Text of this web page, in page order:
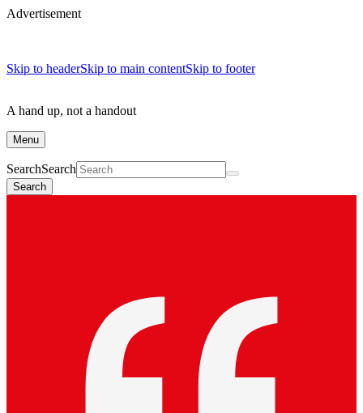
Advertisement
Skip to headerSkip to main contentSkip to footer
A hand up, not a handout
Menu
SearchSearch
Search